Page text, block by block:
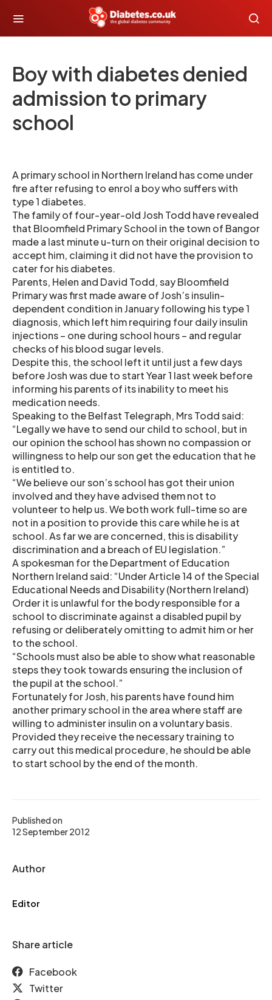
Boy with diabetes denied
admission to primary
school
Published on
12 September 2012
Author
Editor
Share article
Facebook
Twitter
A primary school in Northern Ireland has come under
fire after refusing to enrol a boy who suffers with
type 1 diabetes.
The family of four-year-old Josh Todd have revealed
that Bloomfield Primary School in the town of Bangor
made a last minute u-turn on their original decision to
accept him, claiming it did not have the provision to
cater for his diabetes.
Parents, Helen and David Todd, say Bloomfield
Primary was first made aware of Josh’s insulin-
dependent condition in January following his type 1
diagnosis, which left him requiring four daily insulin
injections – one during school hours – and regular
checks of his blood sugar levels.
Despite this, the school left it until just a few days
before Josh was due to start Year 1 last week before
informing his parents of its inability to meet his
medication needs.
Speaking to the Belfast Telegraph, Mrs Todd said:
“Legally we have to send our child to school, but in
our opinion the school has shown no compassion or
willingness to help our son get the education that he
is entitled to.
“We believe our son’s school has got their union
involved and they have advised them not to
volunteer to help us. We both work full-time so are
not in a position to provide this care while he is at
school. As far we are concerned, this is disability
discrimination and a breach of EU legislation.”
A spokesman for the Department of Education
Northern Ireland said: “Under Article 14 of the Special
Educational Needs and Disability (Northern Ireland)
Order it is unlawful for the body responsible for a
school to discriminate against a disabled pupil by
refusing or deliberately omitting to admit him or her
to the school.
“Schools must also be able to show what reasonable
steps they took towards ensuring the inclusion of
the pupil at the school.”
Fortunately for Josh, his parents have found him
another primary school in the area where staff are
willing to administer insulin on a voluntary basis.
Provided they receive the necessary training to
carry out this medical procedure, he should be able
to start school by the end of the month.